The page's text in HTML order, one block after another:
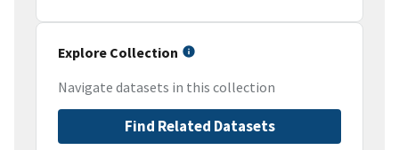
Explore Collection
Navigate datasets in this collection
Find Related Datasets